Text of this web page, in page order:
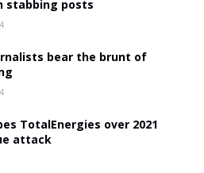
stabbing posts
bear the brunt of
TotalEnergies over 2021
attack